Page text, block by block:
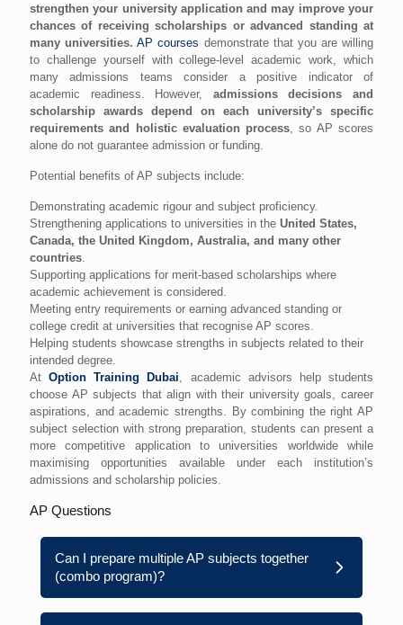
strengthen your university application and may improve your
chances of receiving scholarships or advanced standing at
many universities. AP courses demonstrate that you are willing
to challenge yourself with college-level academic work, which
many admissions teams consider a positive indicator of
academic readiness. However, admissions decisions and
scholarship awards depend on each university’s specific
requirements and holistic evaluation process, so AP scores
alone do not guarantee admission or funding.
Potential benefits of AP subjects include:
Demonstrating academic rigour and subject proficiency.
Strengthening applications to universities in the United States,
Canada, the United Kingdom, Australia, and many other
countries.
Supporting applications for merit-based scholarships where
academic achievement is considered.
Meeting entry requirements or earning advanced standing or
college credit at universities that recognise AP scores.
Helping students showcase strengths in subjects related to their
intended degree.
AtOption Training Dubai, academic advisors help students
choose AP subjects that align with their university goals, career
aspirations, and academic strengths. By combining the right AP
subject selection with strong preparation, students can present a
more competitive application to universities worldwide while
maximising opportunities available under each institution’s
admissions and scholarship policies.
AP Questions
Can I prepare multiple AP subjects together
(combo program)?